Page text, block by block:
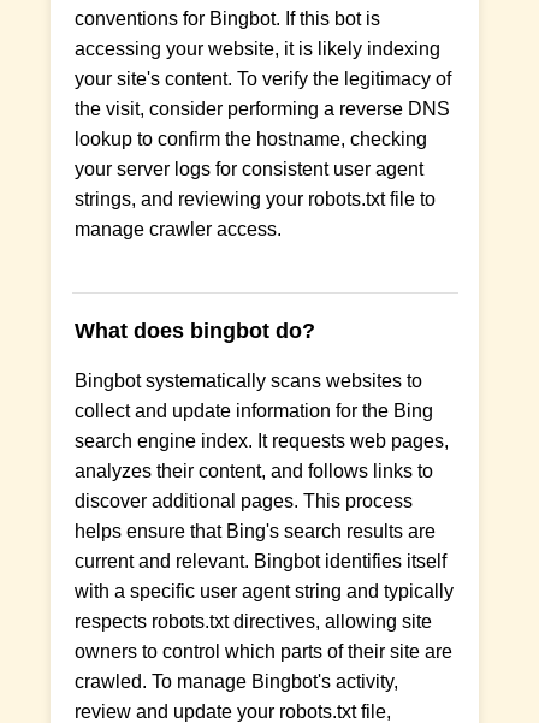
conventions for Bingbot. If this bot is
accessing your website, it is likely indexing
your site's content. To verify the legitimacy of
the visit, consider performing a reverse DNS
lookup to confirm the hostname, checking
your server logs for consistent user agent
strings, and reviewing your robots.txt file to
manage crawler access.
What does bingbot do?
Bingbot systematically scans websites to
collect and update information for the Bing
search engine index. It requests web pages,
analyzes their content, and follows links to
discover additional pages. This process
helps ensure that Bing's search results are
current and relevant. Bingbot identifies itself
with a specific user agent string and typically
respects robots.txt directives, allowing site
owners to control which parts of their site are
crawled. To manage Bingbot's activity,
review and update your robots.txt file,